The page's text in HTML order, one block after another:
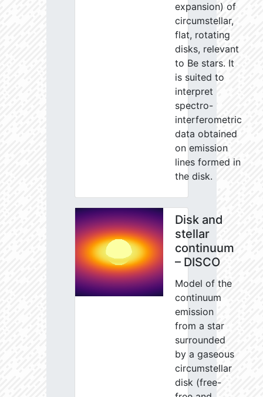
expansion) of
circumstellar,
flat, rotating
disks, relevant
to Be stars. It
is suited to
interpret
spectro-
interferometric
data obtained
on emission
lines formed in
the disk.
Disk and
stellar
continuum
– DISCO
Model of the
continuum
emission
from a star
surrounded
by a gaseous
circumstellar
disk (free-